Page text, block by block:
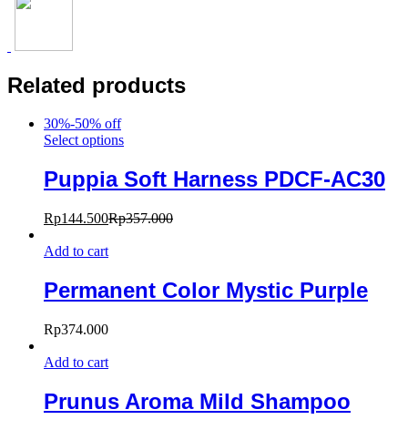
Related products
30%-50% off
Select options
Puppia Soft Harness PDCF-AC30
Rp144.500Rp357.000
Add to cart
Permanent Color Mystic Purple
Rp374.000
Add to cart
Prunus Aroma Mild Shampoo